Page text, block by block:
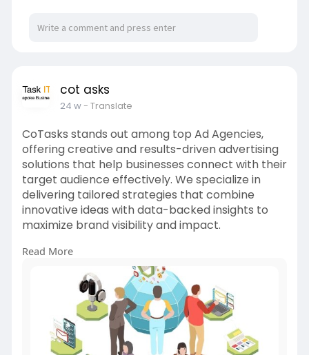
For more info:
https://cotasks.com/digital-
marketing-services/
cot asks
24 w- Translate
CoTasks stands out among top Ad Agencies,
offering creative and results-driven advertising
solutions that help businesses connect with their
target audience effectively. We specialize in
delivering tailored strategies that combine
innovative ideas with data-backed insights to
maximize brand visibility and impact.
From concept to execution, our team handles
every aspect of your advertising needs —
including campaign planning, creative design,
media buying, and performance tracking.
For more info:
https://cotasks.com/digital-
marketing-services/
Read More